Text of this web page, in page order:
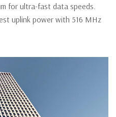
for ultra-fast data speeds.
uplink power with 516 MHz